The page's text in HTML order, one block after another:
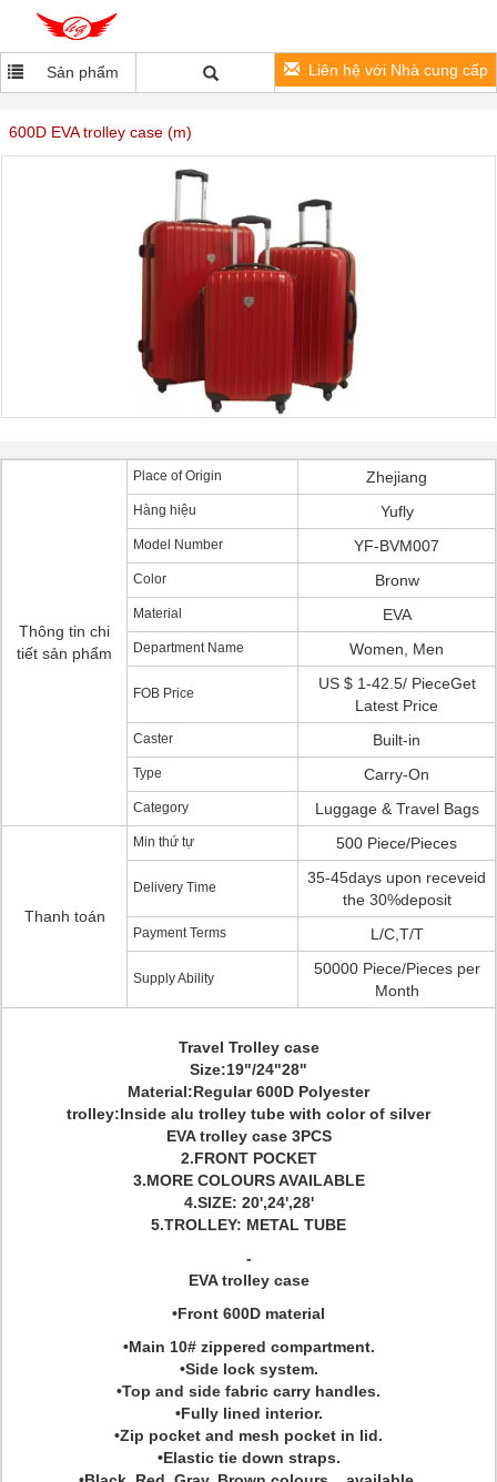
Sản phẩm Liên hệ với Nhà cung cấp
600D EVA trolley case (m)
Thông tin chi
tiết sản phẩm
Place of Origin Zhejiang
Hàng hiệu Yufly
Model Number YF-BVM007
Color Bronw
Material EVA
Department Name Women, Men
FOB Price
US $ 1-42.5/ PieceGet
Latest Price
Caster Built-in
Type Carry-On
Category Luggage & Travel Bags
Thanh toán
Min thứ tự 500 Piece/Pieces
Delivery Time
35-45days upon receveid
the 30%deposit
Payment Terms L/C,T/T
Supply Ability
50000 Piece/Pieces per
Month
Travel Trolley case
Size:19"/24"28"
Material:Regular 600D Polyester
trolley:Inside alu trolley tube with color of silver
EVA trolley case 3PCS
2.FRONT POCKET
3.MORE COLOURS AVAILABLE
4.SIZE: 20',24',28'
5.TROLLEY: METAL TUBE
-
EVA trolley case
•Front 600D material
•Main 10# zippered compartment.
•Side lock system.
•Top and side fabric carry handles.
•Fully lined interior.
•Zip pocket and mesh pocket in lid.
•Elastic tie down straps.